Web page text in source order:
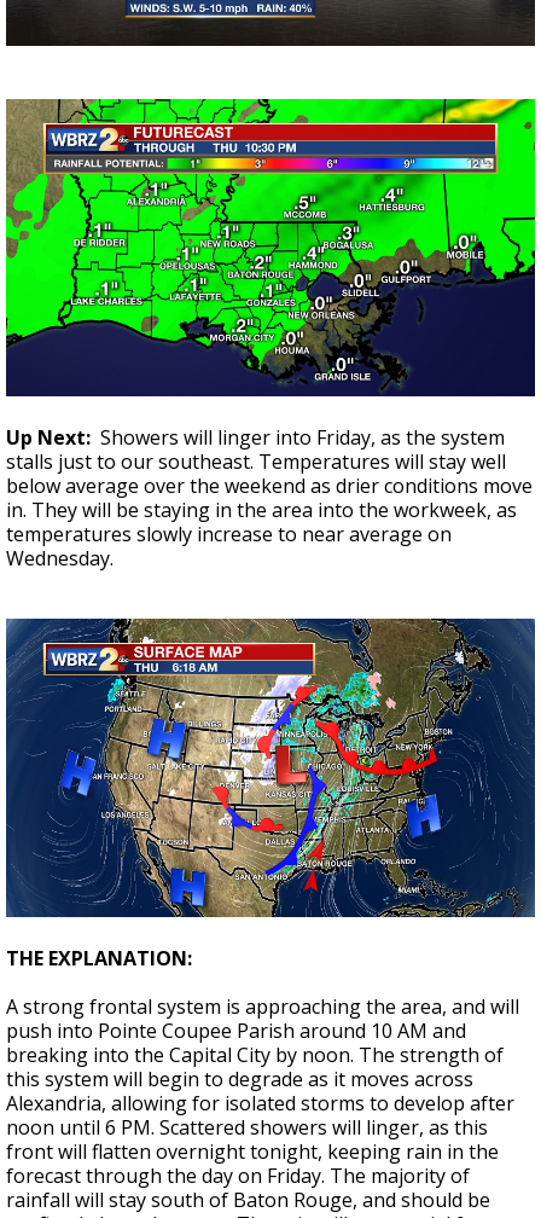
Up Next: Showers will linger into Friday, as the system
stalls just to our southeast. Temperatures will stay well
below average over the weekend as drier conditions move
in. They will be staying in the area into the workweek, as
temperatures slowly increase to near average on
Wednesday.
THE EXPLANATION:
A strong frontal system is approaching the area, and will
push into Pointe Coupee Parish around 10 AM and
breaking into the Capital City by noon. The strength of
this system will begin to degrade as it moves across
Alexandria, allowing for isolated storms to develop after
noon until 6 PM. Scattered showers will linger, as this
front will flatten overnight tonight, keeping rain in the
forecast through the day on Friday. The majority of
rainfall will stay south of Baton Rouge, and should be